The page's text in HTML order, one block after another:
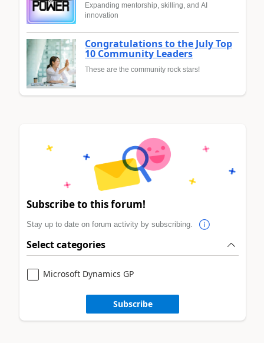
Expanding mentorship, skilling, and AI
innovation
Congratulations to the July Top
10 Community Leaders
These are the community rock stars!
Subscribe to this forum!
Stay up to date on forum activity by subscribing.
Select categories
Microsoft Dynamics GP
Subscribe